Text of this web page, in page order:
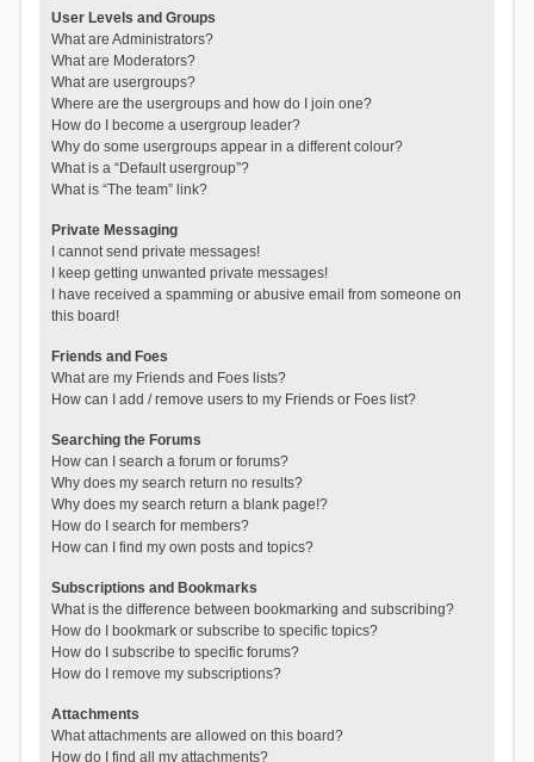
User Levels and Groups
What are Administrators?
What are Moderators?
What are usergroups?
Where are the usergroups and how do I join one?
How do I become a usergroup leader?
Why do some usergroups appear in a different colour?
What is a “Default usergroup”?
What is “The team” link?
Private Messaging
I cannot send private messages!
I keep getting unwanted private messages!
I have received a spamming or abusive email from someone on
this board!
Friends and Foes
What are my Friends and Foes lists?
How can I add / remove users to my Friends or Foes list?
Searching the Forums
How can I search a forum or forums?
Why does my search return no results?
Why does my search return a blank page!?
How do I search for members?
How can I find my own posts and topics?
Subscriptions and Bookmarks
What is the difference between bookmarking and subscribing?
How do I bookmark or subscribe to specific topics?
How do I subscribe to specific forums?
How do I remove my subscriptions?
Attachments
What attachments are allowed on this board?
How do I find all my attachments?